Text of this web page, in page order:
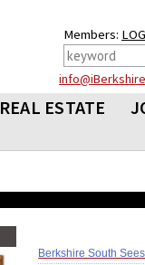
Members:
REAL ESTATE
Berkshire South